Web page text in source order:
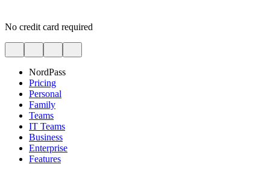
No credit card required
NordPass
Pricing
Personal
Family
Teams
IT Teams
Business
Enterprise
Features